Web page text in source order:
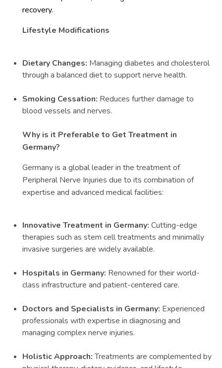
recovery.
Lifestyle Modifications
Dietary Changes: Managing diabetes and cholesterol
through a balanced diet to support nerve health.
Smoking Cessation: Reduces further damage to
blood vessels and nerves.
Why is it Preferable to Get Treatment in
Germany?
Germany is a global leader in the treatment of
Peripheral Nerve Injuries due to its combination of
expertise and advanced medical facilities:
Innovative Treatment in Germany: Cutting-edge
therapies such as stem cell treatments and minimally
invasive surgeries are widely available.
Hospitals in Germany: Renowned for their world-
class infrastructure and patient-centered care.
Doctors and Specialists in Germany: Experienced
professionals with expertise in diagnosing and
managing complex nerve injuries.
Holistic Approach:Treatments are complemented by